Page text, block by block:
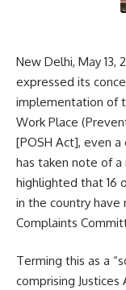
New Delhi, May 13,
expressed its
implementation of
Work Place
[POSH Act], even
has taken note of a
highlighted that 16
in the country
Complaints
Terming this as a
comprising Justices